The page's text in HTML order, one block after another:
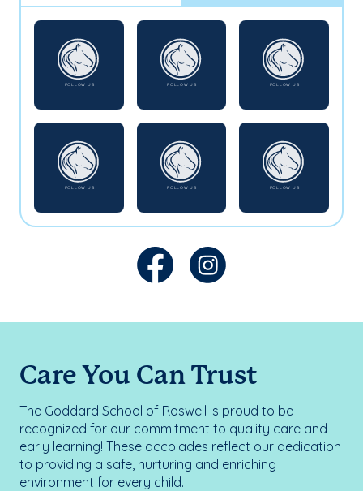
Care You Can Trust
The Goddard School of Roswell is proud to be
recognized for our commitment to quality care and
early learning! These accolades reflect our dedication
to providing a safe, nurturing and enriching
environment for every child.